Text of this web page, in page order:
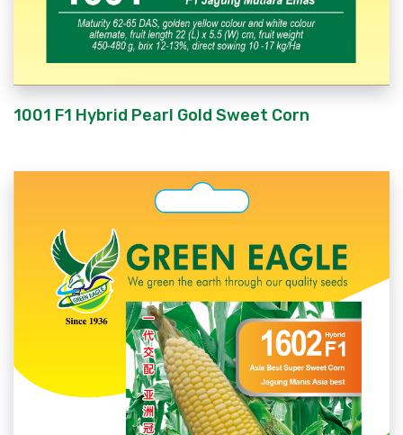
1001 F1 Hybrid Pearl Gold Sweet Corn